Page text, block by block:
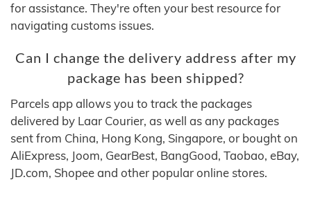
for assistance. They're often your best resource for
navigating customs issues.
Can I change the delivery address after my
package has been shipped?
Parcels app allows you to track the packages
delivered by Laar Courier, as well as any packages
sent from China, Hong Kong, Singapore, or bought on
AliExpress, Joom, GearBest, BangGood, Taobao, eBay,
JD.com, Shopee and other popular online stores.